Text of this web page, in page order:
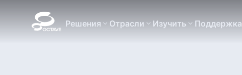
Решения Отрасли Изучить Поддержка